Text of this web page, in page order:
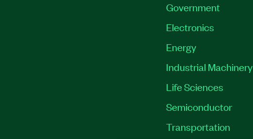
Government
Electronics
Energy
Industrial Machinery
Life Sciences
Semiconductor
Transportation